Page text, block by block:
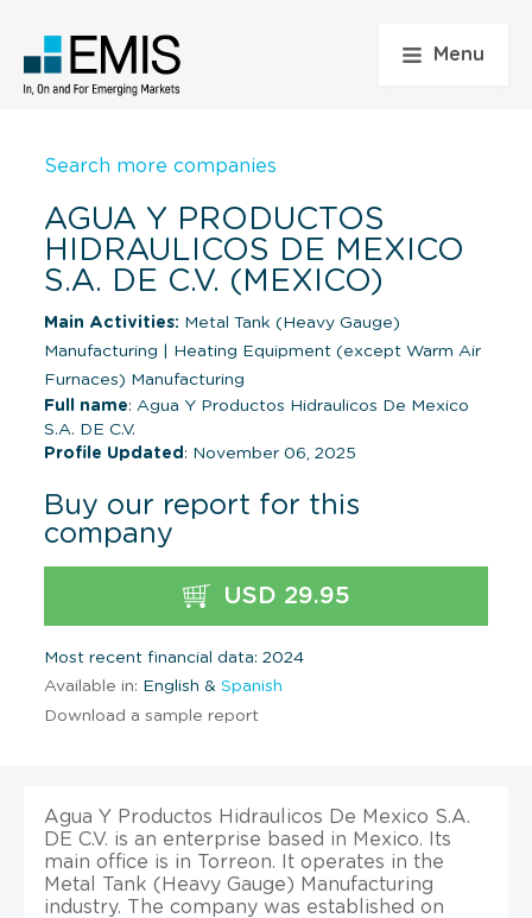
Menu
Search more companies
AGUA Y PRODUCTOS
HIDRAULICOS DE MEXICO
S.A. DE C.V. (MEXICO)
Main Activities: Metal Tank (Heavy Gauge)
Manufacturing
Heating Equipment (except Warm Air
Furnaces) Manufacturing
Full name: Agua Y Productos Hidraulicos De Mexico
S.A. DE C.V.
Profile Updated : November 06, 2025
Buy our report for this
company
USD 29.95
Most recent financial data: 2024
Available in: English & Spanish
Download a sample report
Agua Y Productos Hidraulicos De Mexico S.A.
DE C.V. is an enterprise based in Mexico. Its
main office is in Torreon. It operates in the
Metal Tank (Heavy Gauge) Manufacturing
industry. The company was established on